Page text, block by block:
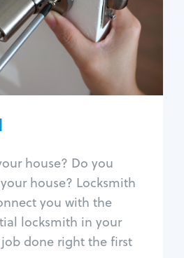
house? Do you
house? Locksmith
you with the
locksmith in your
done right the first
House lockout
Lock change
Lock re-key
Lock install
Lock repair
Window lock repair
Home lock systems